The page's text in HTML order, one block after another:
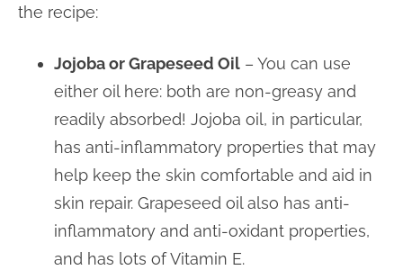
the recipe:
Jojoba or Grapeseed Oil – You can use
either oil here: both are non-greasy and
readily absorbed! Jojoba oil, in particular,
has anti-inflammatory properties that may
help keep the skin comfortable and aid in
skin repair. Grapeseed oil also has anti-
inflammatory and anti-oxidant properties,
and has lots of Vitamin E.